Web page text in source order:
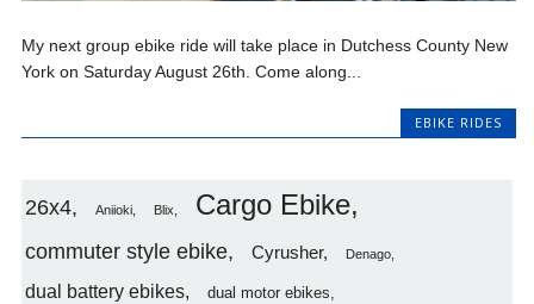
My next group ebike ride will take place in Dutchess County New
York on Saturday August 26th. Come along...
EBIKE RIDES
26x4 Aniioki Blix Cargo Ebike
commuter style ebike Cyrusher Denago
dual battery ebikes dual motor ebikes